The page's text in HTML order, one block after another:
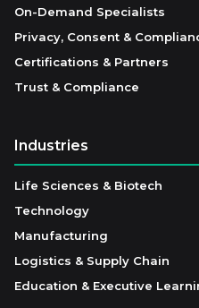
On-Demand Specialists
Privacy, Consent &
Certifications & Partners
Trust & Compliance
Industries
Life Sciences & Biotech
Technology
Manufacturing
Logistics & Supply Chain
Education & Executive